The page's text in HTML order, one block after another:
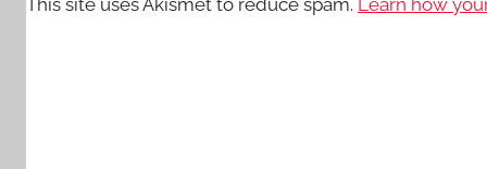
This site uses Akismet to reduce spam. Learn how